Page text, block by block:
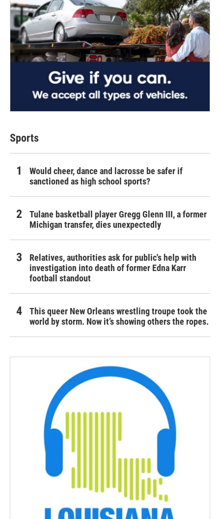
Sports
Would cheer, dance and lacrosse be safer if
sanctioned as high school sports?
Tulane basketball player Gregg Glenn III, a former
Michigan transfer, dies unexpectedly
Relatives, authorities ask for public's help with
investigation into death of former Edna Karr
football standout
This queer New Orleans wrestling troupe took the
world by storm. Now it’s showing others the ropes.